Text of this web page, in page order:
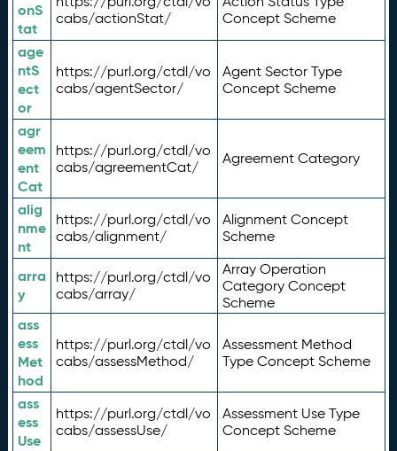
onS
tat
cabs/actionStat/
Concept Scheme
age
ntS
ect
or
https://purl.org/ctdl/vo
cabs/agentSector/
Agent Sector Type
Concept Scheme
agr
eem
ent
Cat
https://purl.org/ctdl/vo
cabs/agreementCat/
Agreement Category
alig
nme
nt
https://purl.org/ctdl/vo
cabs/alignment/
Alignment Concept
Scheme
arra
y
https://purl.org/ctdl/vo
cabs/array/
Array Operation
Category Concept
Scheme
ass
ess
Met
hod
https://purl.org/ctdl/vo
cabs/assessMethod/
Assessment Method
Type Concept Scheme
ass
ess
Use
https://purl.org/ctdl/vo
cabs/assessUse/
Assessment Use Type
Concept Scheme